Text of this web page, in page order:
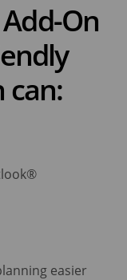
On
can:
easier